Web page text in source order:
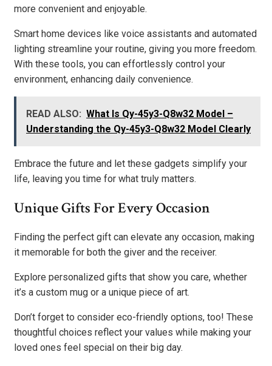
more convenient and enjoyable.
Smart home devices like voice assistants and automated
lighting streamline your routine, giving you more freedom.
With these tools, you can effortlessly control your
environment, enhancing daily convenience.
READ ALSO: What Is Qy-45y3-Q8w32 Model –
Understanding the Qy-45y3-Q8w32 Model Clearly
Embrace the future and let these gadgets simplify your
life, leaving you time for what truly matters.
Unique Gifts For Every Occasion
Finding the perfect gift can elevate any occasion, making
it memorable for both the giver and the receiver.
Explore personalized gifts that show you care, whether
it’s a custom mug or a unique piece of art.
Don’t forget to consider eco-friendly options, too! These
thoughtful choices reflect your values while making your
loved ones feel special on their big day.